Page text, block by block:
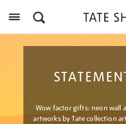
Wow factor gifts: neon wall
artworks by Tate collection